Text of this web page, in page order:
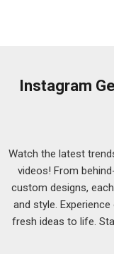
recommending
over time. If you
, while we're
taken up and
and-forth.
Super Poly
Most people in
making a good
mismatched batch,
Instagram
Watch the latest
videos! From
custom designs,
and style.
fresh ideas to life.